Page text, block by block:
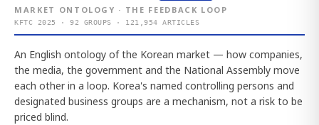
MARKET ONTOLOGY · THE FEEDBACK LOOP
KFTC 2025 · 92 GROUPS · 121,954 ARTICLES
An English ontology of the Korean market — how companies,
the media, the government and the National Assembly move
each other in a loop. Korea's named controlling persons and
designated business groups are a mechanism, not a risk to be
priced blind.